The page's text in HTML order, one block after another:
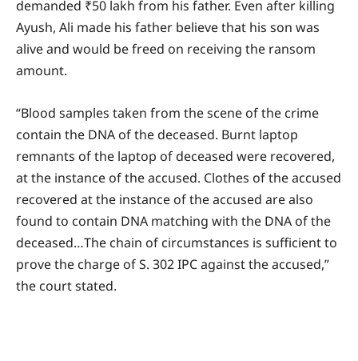
demanded ₹50 lakh from his father. Even after killing
Ayush, Ali made his father believe that his son was
alive and would be freed on receiving the ransom
amount.
“Blood samples taken from the scene of the crime
contain the DNA of the deceased. Burnt laptop
remnants of the laptop of deceased were recovered,
at the instance of the accused. Clothes of the accused
recovered at the instance of the accused are also
found to contain DNA matching with the DNA of the
deceased…The chain of circumstances is sufficient to
prove the charge of S. 302 IPC against the accused,”
the court stated.